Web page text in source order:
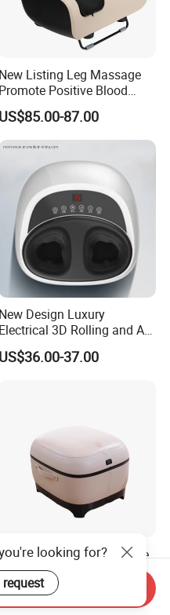
New Listing Leg Massage
Promote Positive Blood
Flow Heating Kneading Foot
Calf Massager with Beating
Gun
US$85.00-87.00
New Design Luxury
Electrical 3D Rolling and Air
Pressure Shiatsu Pain
Relieve Full Wrap
US$36.00-37.00
Design Deep Tissue
Massage Equipment
Roller Magnet Heat
and Airbag
160.00
looking for?
Inquiry